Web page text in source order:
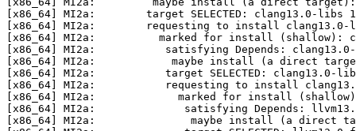
[x86_64] MI2a:        target SELECTED: clang13.0-libs
[x86_64] MI2a:        requesting to install clang13.0-
[x86_64] MI2a:          marked for install (shallow):
[x86_64] MI2a:           satisfying Depends:
[x86_64] MI2a:            maybe install (a direct
[x86_64] MI2a:           target SELECTED: clang13.0-
[x86_64] MI2a:           requesting to install
[x86_64] MI2a:             marked for install
[x86_64] MI2a:              satisfying Depends:
[x86_64] MI2a:               maybe install (a direct